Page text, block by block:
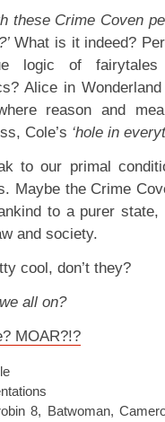
these Crime Coven
What is it indeed?
logic of fairytales
Alice in
reason and
Cole’s ‘hole in
to our primal
Maybe the Crime
to a purer state,
and society.
cool, don’t they?
all on?
MOAR?!?
8, Batwoman,